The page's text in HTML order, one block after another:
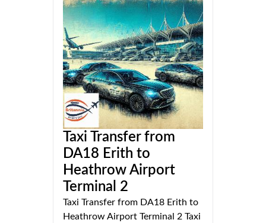
Taxi Transfer from
DA18 Erith to
Heathrow Airport
Terminal 2
Taxi Transfer from DA18 Erith to
Heathrow Airport Terminal 2 Taxi